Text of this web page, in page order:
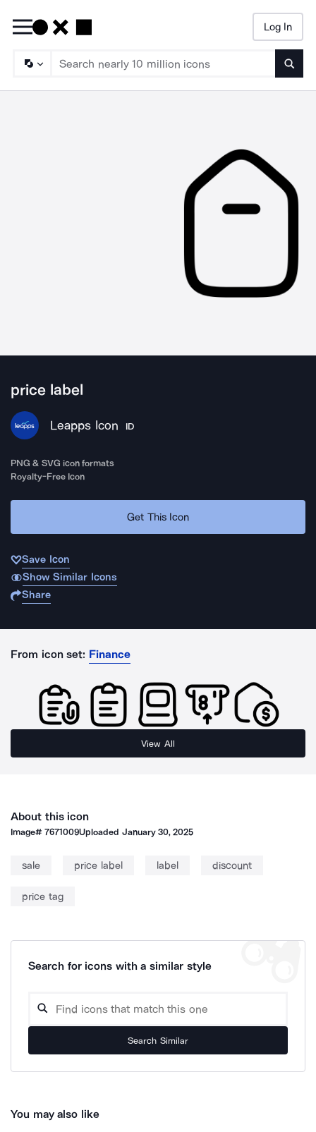
Log In
price label
Leapps Icon ID
PNG & SVG icon formats
Royalty-Free Icon
Get This Icon
Save Icon
Show Similar Icons
Share
From icon set: Finance
View All
About this icon
Image#7671009Uploaded January 30, 2025
sale price label label discount
price tag
Search for icons with a similar style
Search Similar
You may also like